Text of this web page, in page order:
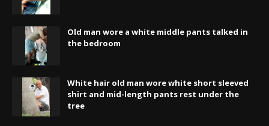
Old man wore a white middle pants talked in
the bedroom
White hair old man wore white short sleeved
shirt and mid-length pants rest under the
tree